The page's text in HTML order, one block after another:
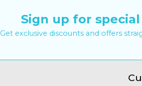
Sign up for
Get exclusive discounts and offers